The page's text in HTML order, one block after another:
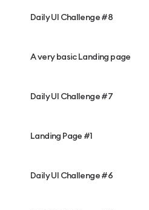
Daily UI Challenge #8
A very basic Landing page
Daily UI Challenge #7
Landing Page #1
Daily UI Challenge #6